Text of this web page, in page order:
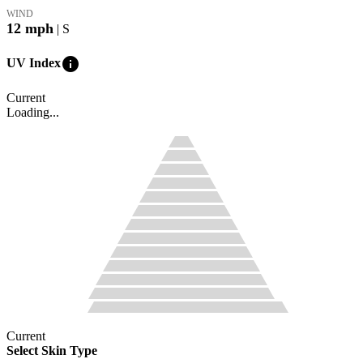
WIND
12 mph | S
UV Indexinfo
Current
Loading...
Current
Select Skin Type